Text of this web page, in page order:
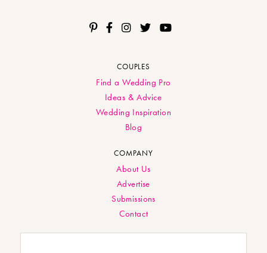
COUPLES
Find a Wedding Pro
Ideas & Advice
Wedding Inspiration
Blog
COMPANY
About Us
Advertise
Submissions
Contact